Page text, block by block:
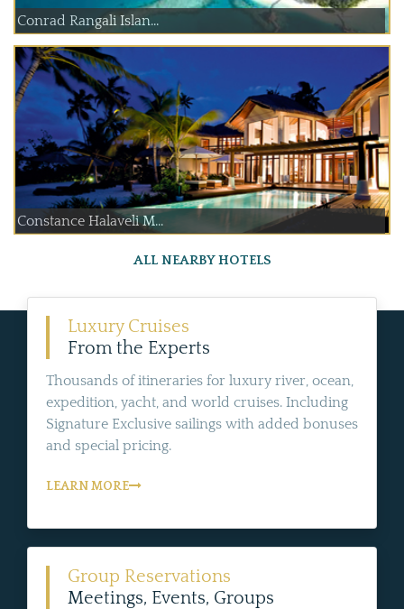
Conrad Rangali Islan...
Constance Halaveli M...
ALL NEARBY HOTELS
Luxury Cruises
From the Experts
Thousands of itineraries for luxury river, ocean,
expedition, yacht, and world cruises. Including
Signature Exclusive sailings with added bonuses
and special pricing.
LEARN MORE
Group Reservations
Meetings, Events, Groups